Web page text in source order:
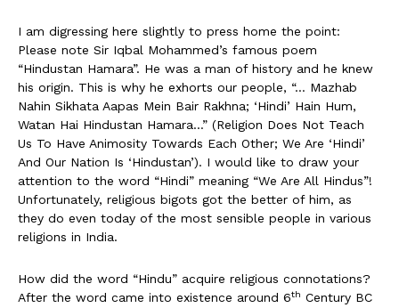
I am digressing here slightly to press home the point:
Please note Sir Iqbal Mohammed’s famous poem
“Hindustan Hamara”. He was a man of history and he knew
his origin. This is why he exhorts our people, “… Mazhab
Nahin Sikhata Aapas Mein Bair Rakhna; ‘Hindi’ Hain Hum,
Watan Hai Hindustan Hamara…” (Religion Does Not Teach
Us To Have Animosity Towards Each Other; We Are ‘Hindi’
And Our Nation Is ‘Hindustan’). I would like to draw your
attention to the word “Hindi” meaning “We Are All Hindus”!
Unfortunately, religious bigots got the better of him, as
they do even today of the most sensible people in various
religions in India.
How did the word “Hindu” acquire religious connotations?
After the word came into existence around 6th Century BC